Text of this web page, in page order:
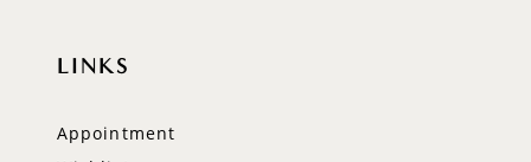
LINKS
Appointment